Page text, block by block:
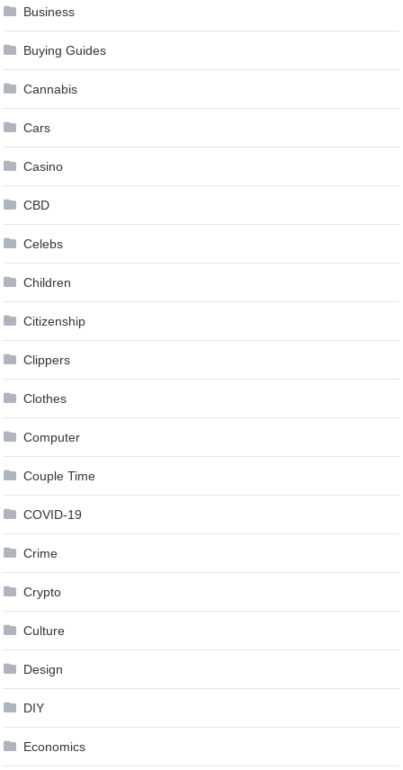
Business
Buying Guides
Cannabis
Cars
Casino
CBD
Celebs
Children
Citizenship
Clippers
Clothes
Computer
Couple Time
COVID-19
Crime
Crypto
Culture
Design
DIY
Economics